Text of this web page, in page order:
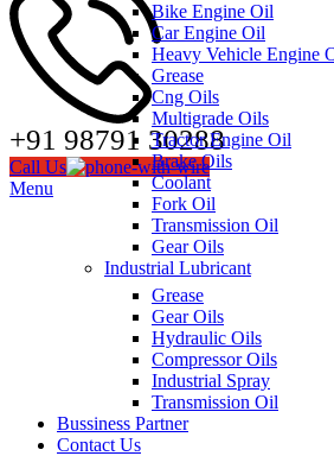
+91 98791 30288
Call Us
Menu
Bike Engine Oil
Car Engine Oil
Heavy Vehicle Engine
Grease
Cng Oils
Multigrade Oils
Tractor Engine Oil
Brake Oils
Coolant
Fork Oil
Transmission Oil
Gear Oils
Industrial Lubricant
Grease
Gear Oils
Hydraulic Oils
Compressor Oils
Industrial Spray
Transmission Oil
Bussiness Partner
Contact Us